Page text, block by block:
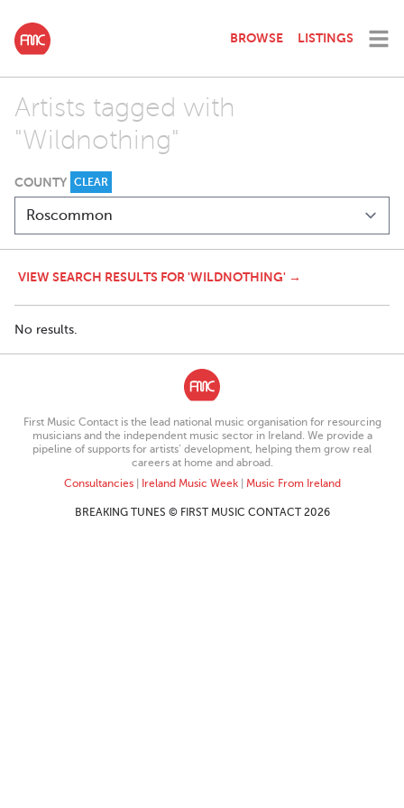
BROWSE LISTINGS
Artists tagged with
"Wildnothing"
COUNTY CLEAR
VIEW SEARCH RESULTS FOR 'WILDNOTHING' →
No results.
First Music Contact is the lead national music organisation for resourcing
musicians and the independent music sector in Ireland. We provide a
pipeline of supports for artists’ development, helping them grow real
careers at home and abroad.
Consultancies| Ireland Music Week| Music From Ireland
BREAKING TUNES © FIRST MUSIC CONTACT 2026